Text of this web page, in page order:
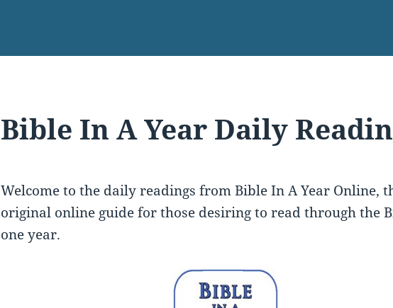
Bible In A Year Daily
Welcome to the daily readings from Bible In A Year Online,
original online guide for those desiring to read through the
one year.